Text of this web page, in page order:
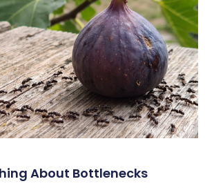
About Bottlenecks